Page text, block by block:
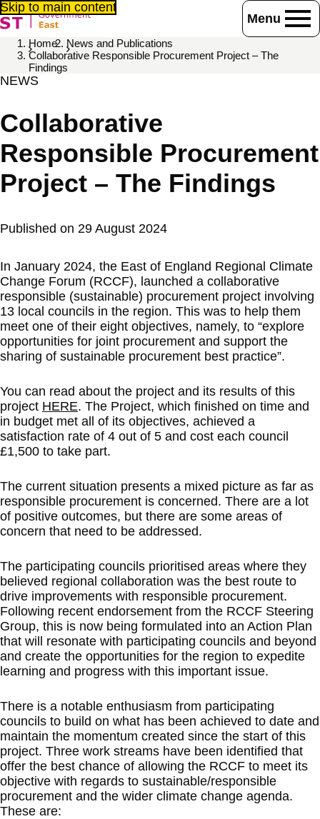
Skip to main content
Menu
Home
News and Publications
Collaborative Responsible Procurement Project – The
Findings
NEWS
Collaborative
Responsible Procurement
Project – The Findings
Published on 29 August 2024
In January 2024, the East of England Regional Climate
Change Forum (RCCF), launched a collaborative
responsible (sustainable) procurement project involving
13 local councils in the region. This was to help them
meet one of their eight objectives, namely, to “explore
opportunities for joint procurement and support the
sharing of sustainable procurement best practice”.
You can read about the project and its results of this
project HERE. The Project, which finished on time and
in budget met all of its objectives, achieved a
satisfaction rate of 4 out of 5 and cost each council
£1,500 to take part.
The current situation presents a mixed picture as far as
responsible procurement is concerned. There are a lot
of positive outcomes, but there are some areas of
concern that need to be addressed.
The participating councils prioritised areas where they
believed regional collaboration was the best route to
drive improvements with responsible procurement.
Following recent endorsement from the RCCF Steering
Group, this is now being formulated into an Action Plan
that will resonate with participating councils and beyond
and create the opportunities for the region to expedite
learning and progress with this important issue.
There is a notable enthusiasm from participating
councils to build on what has been achieved to date and
maintain the momentum created since the start of this
project. Three work streams have been identified that
offer the best chance of allowing the RCCF to meet its
objective with regards to sustainable/responsible
procurement and the wider climate change agenda.
These are: